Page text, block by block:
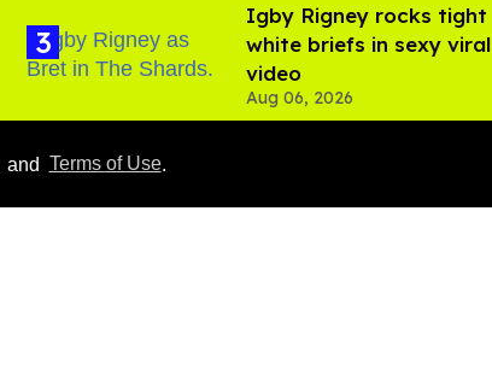
and Terms of Use.
​Igby Rigney rocks tight
white briefs in sexy viral
video
Aug 06, 2026